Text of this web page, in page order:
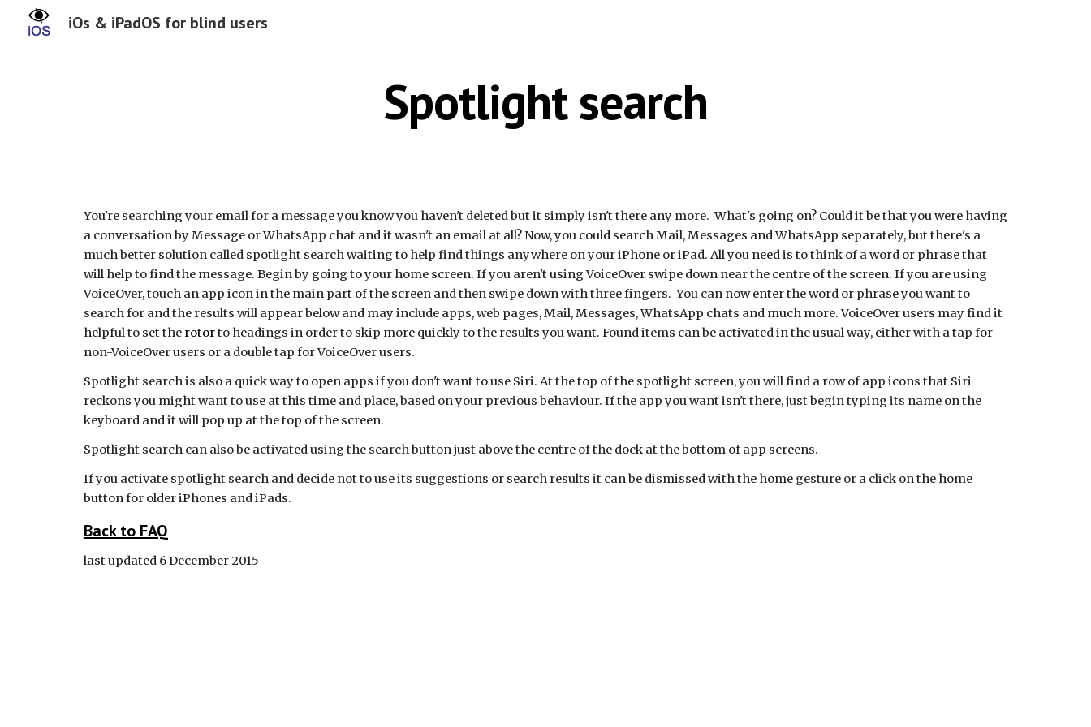
iOs & iPadOS for blind users
Spotlight search
You're searching your email for a message you know you haven't deleted but it simply isn't there any more. What's going on? Could it be that you were having
a conversation by Message or WhatsApp chat and it wasn't an email at all? Now, you could search Mail, Messages and WhatsApp separately, but there's a
much better solution called spotlight search waiting to help find things anywhere on your iPhone or iPad. All you need is to think of a word or phrase that
will help to find the message. Begin by going to your home screen. If you aren't using VoiceOver swipe down near the centre of the screen. If you are using
VoiceOver, touch an app icon in the main part of the screen and then swipe down with three fingers. You can now enter the word or phrase you want to
search for and the results will appear below and may include apps, web pages, Mail, Messages, WhatsApp chats and much more. VoiceOver users may find it
helpful to set the rotorto headings in order to skip more quickly to the results you want. Found items can be activated in the usual way, either with a tap for
non-VoiceOver users or a double tap for VoiceOver users.
Spotlight search is also a quick way to open apps if you don't want to use Siri. At the top of the spotlight screen, you will find a row of app icons that Siri
reckons you might want to use at this time and place, based on your previous behaviour. If the app you want isn't there, just begin typing its name on the
keyboard and it will pop up at the top of the screen.
Spotlight search can also be activated using the search button just above the centre of the dock at the bottom of app screens.
If you activate spotlight search and decide not to use its suggestions or search results it can be dismissed with the home gesture or a click on the home
button for older iPhones and iPads.
Back to FAQ
last updated 6 December 2015